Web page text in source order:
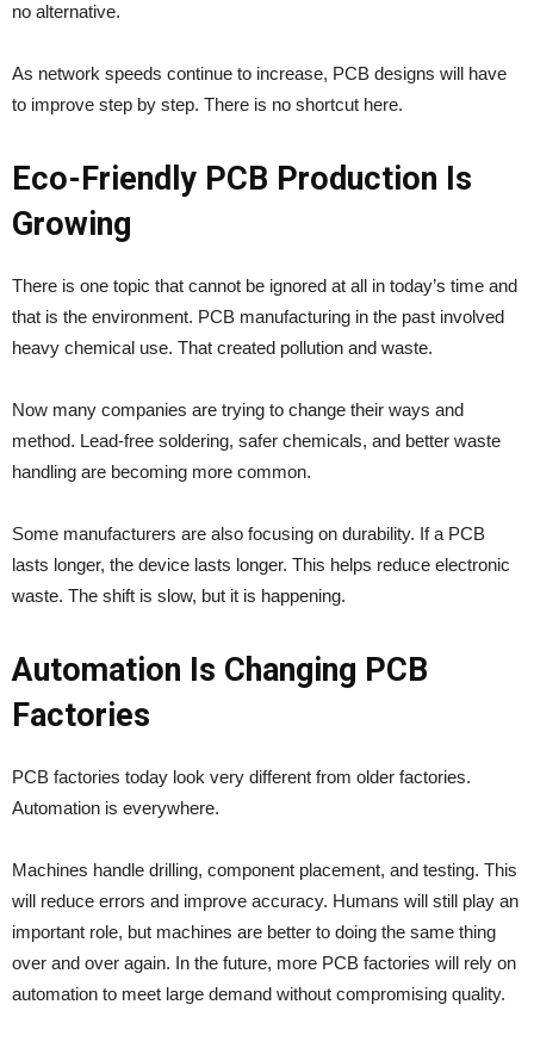
no alternative.
As network speeds continue to increase, PCB designs will have
to improve step by step. There is no shortcut here.
Eco-Friendly PCB Production Is
Growing
There is one topic that cannot be ignored at all in today’s time and
that is the environment. PCB manufacturing in the past involved
heavy chemical use. That created pollution and waste.
Now many companies are trying to change their ways and
method. Lead-free soldering, safer chemicals, and better waste
handling are becoming more common.
Some manufacturers are also focusing on durability. If a PCB
lasts longer, the device lasts longer. This helps reduce electronic
waste. The shift is slow, but it is happening.
Automation Is Changing PCB
Factories
PCB factories today look very different from older factories.
Automation is everywhere.
Machines handle drilling, component placement, and testing. This
will reduce errors and improve accuracy. Humans will still play an
important role, but machines are better to doing the same thing
over and over again. In the future, more PCB factories will rely on
automation to meet large demand without compromising quality.